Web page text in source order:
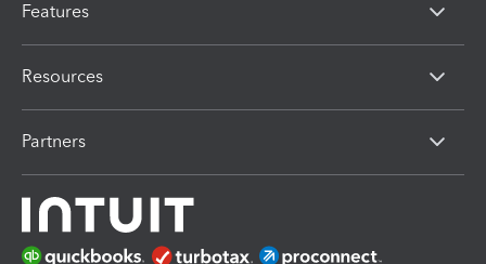
Features
Resources
Partners